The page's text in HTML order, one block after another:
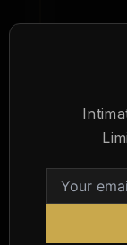
How
It
/March
On